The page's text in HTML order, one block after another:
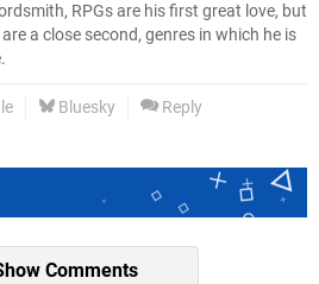
RPGs are his first great love, but
a close second, genres in which he is
Bluesky Reply
Comments